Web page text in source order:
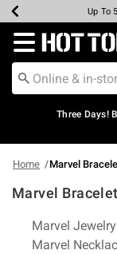
Earn
Up To
Up
Up
Redirect to
Three Days!
Home Marvel
Marvel Bracelet
Related Pages
Marvel Jewelry
Marvel